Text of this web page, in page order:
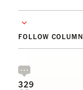
FOLLOW COLUMN
329